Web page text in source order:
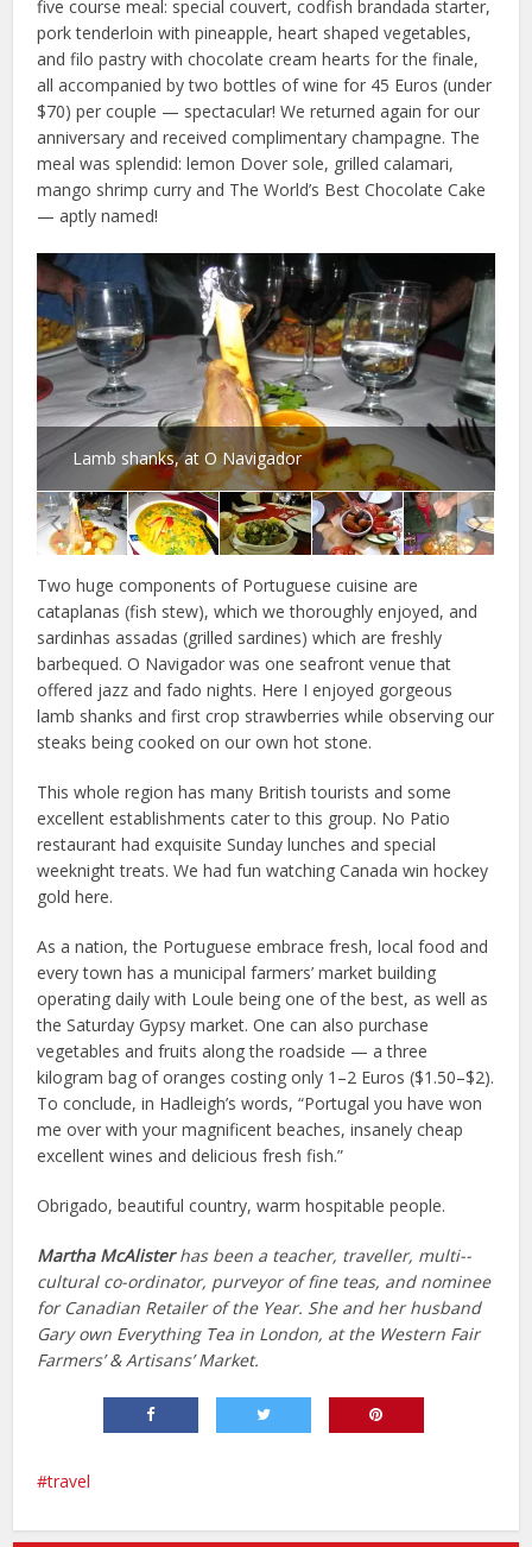
five course meal: special couvert, codfish brandada starter,
pork tenderloin with pineapple, heart shaped vegetables,
and filo pastry with chocolate cream hearts for the finale,
all accompanied by two bottles of wine for 45 Euros (under
$70) per couple — spectacular! We returned again for our
anniversary and received complimentary champagne. The
meal was splendid: lemon Dover sole, grilled calamari,
mango shrimp curry and The World’s Best Chocolate Cake
— aptly named!
Lamb shanks, at O Navigador
Two huge components of Portuguese cuisine are
cataplanas (fish stew), which we thoroughly enjoyed, and
sardinhas assadas (grilled sardines) which are freshly
barbequed. O Navigador was one seafront venue that
offered jazz and fado nights. Here I enjoyed gorgeous
lamb shanks and first crop strawberries while observing our
steaks being cooked on our own hot stone.
This whole region has many British tourists and some
excellent establishments cater to this group. No Patio
restaurant had exquisite Sunday lunches and special
weeknight treats. We had fun watching Canada win hockey
gold here.
As a nation, the Portuguese embrace fresh, local food and
every town has a municipal farmers’ market building
operating daily with Loule being one of the best, as well as
the Saturday Gypsy market. One can also purchase
vegetables and fruits along the roadside — a three
kilogram bag of oranges costing only 1–2 Euros ($1.50–$2).
To conclude, in Hadleigh’s words, “Portugal you have won
me over with your magnificent beaches, insanely cheap
excellent wines and delicious fresh fish.”
Obrigado, beautiful country, warm hospitable people.
Martha McAlisterhas been a teacher, traveller, multi-­
cultural co-ordinator, purveyor of fine teas, and nominee
for Canadian Retailer of the Year. She and her husband
Gary own ­Everything Tea in London, at the Western Fair
Farmers’ & Artisans’ Market.
travel